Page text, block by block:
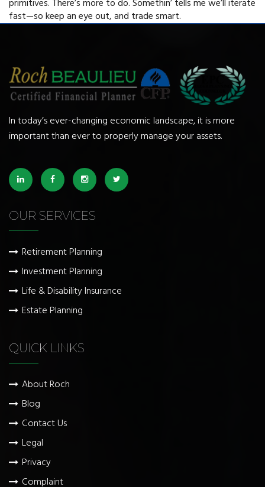
primitives. There’s more to do. Somethin’ tells me we’ll iterate
fast—so keep an eye out, and trade smart.
In today’s ever-changing economic landscape, it is more
important than ever to properly manage your assets.
OUR SERVICES
Retirement Planning
Investment Planning
Life & Disability Insurance
Estate Planning
QUICK LINKS
About Roch
Blog
Contact Us
Legal
Privacy
Complaint